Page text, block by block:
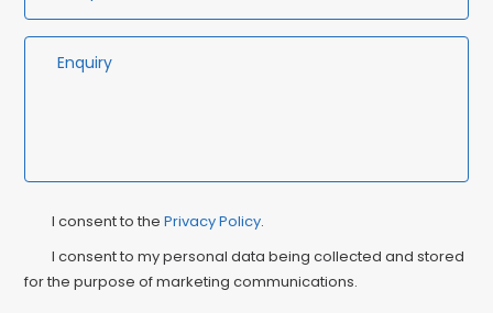
Privacy
Consent
I consent to thePrivacy Policy.
I consent to my personal data being collected and stored
for the purpose of marketing communications.